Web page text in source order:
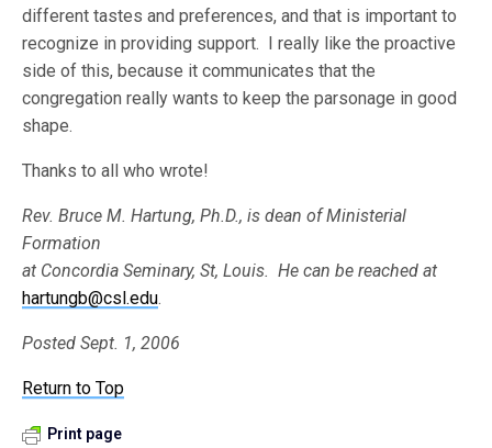
different tastes and preferences, and that is important to
recognize in providing support. I really like the proactive
side of this, because it communicates that the
congregation really wants to keep the parsonage in good
shape.
Thanks to all who wrote!
Rev. Bruce M. Hartung, Ph.D., is dean of Ministerial
Formation
at Concordia Seminary, St, Louis. He can be reached at
hartungb@csl.edu.
Posted Sept. 1, 2006
Return to Top
Print page